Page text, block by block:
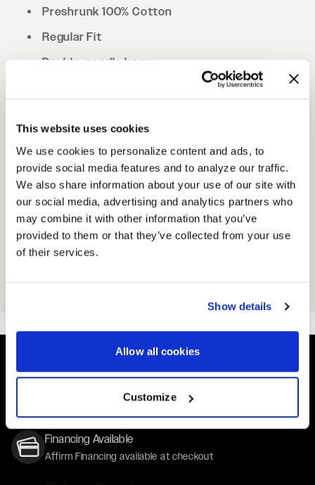
This website uses cookies
We use cookies to personalize content and ads, to
provide social media features and to analyze our traffic.
We also share information about your use of our site with
our social media, advertising and analytics partners who
may combine it with other information that you’ve
provided to them or that they’ve collected from your use
of their services.
Show details
Allow all cookies
Customize
Preshrunk 100% Cotton
Regular Fit
Double-needle hems
RELATED PRODUCT
VIEW ALL ACCESSORIES
CLIPPING POINT
STICKER
CLIPPING POINT HAT
$25
Quick and easy returns for stocking items
Financing Available
Affirm Financing available at checkout